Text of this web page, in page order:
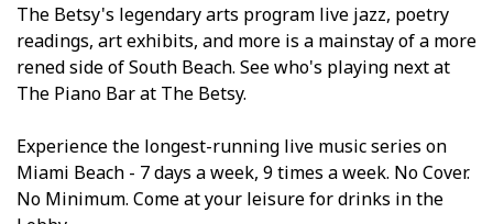
The Betsy's legendary arts program live jazz, poetry
readings, art exhibits, and more is a mainstay of a more
refined side of South Beach. See who's playing next at
The Piano Bar at The Betsy.
Experience the longest-running live music series on
Miami Beach - 7 days a week, 9 times a week. No Cover.
No Minimum. Come at your leisure for drinks in the